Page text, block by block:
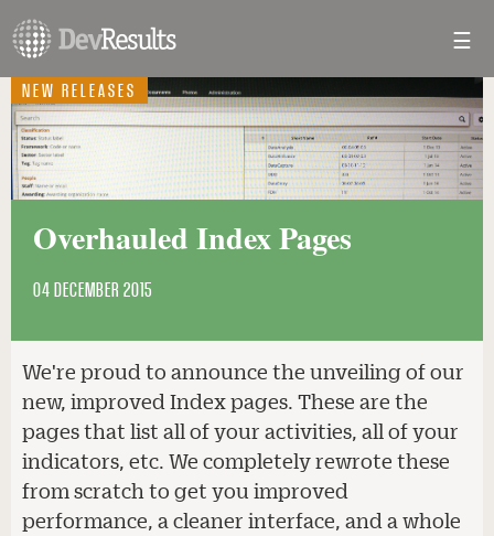
☰
NEW RELEASES
Overhauled Index Pages
04 DECEMBER 2015
We're proud to announce the unveiling of our
new, improved Index pages. These are the
pages that list all of your activities, all of your
indicators, etc. We completely rewrote these
from scratch to get you improved
performance, a cleaner interface, and a whole